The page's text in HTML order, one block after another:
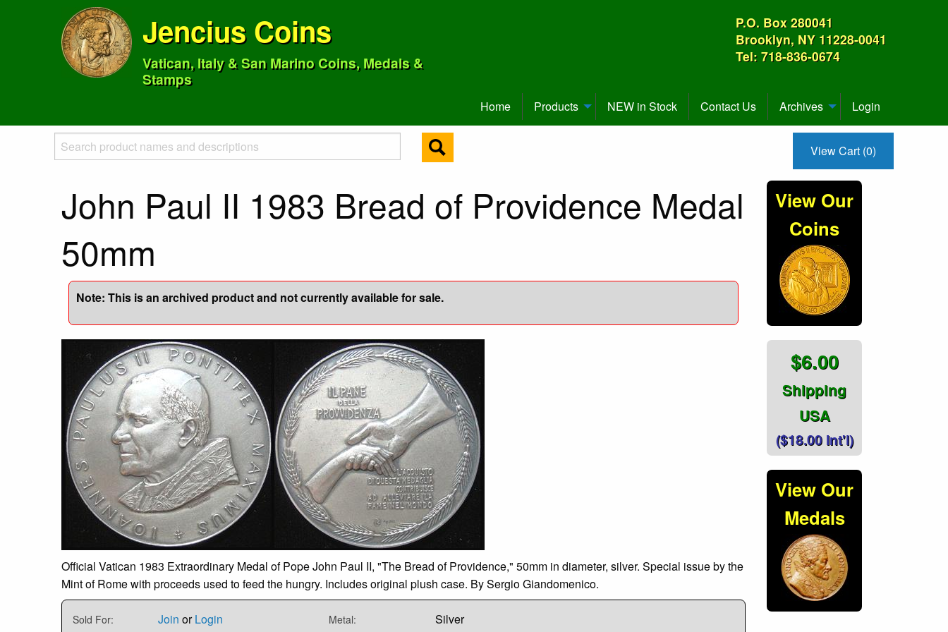
Jencius Coins
Vatican, Italy & San Marino Coins, Medals &
Stamps
P.O. Box 280041
Brooklyn, NY 11228-0041
Tel: 718-836-0674
Home Products NEW in Stock Contact Us Archives Login
View Cart (0)
John Paul II 1983 Bread of Providence Medal
50mm
Note: This is an archived product and not currently available for sale.
Official Vatican 1983 Extraordinary Medal of Pope John Paul II, "The Bread of Providence," 50mm in diameter, silver. Special issue by the
Mint of Rome with proceeds used to feed the hungry. Includes original plush case. By Sergio Giandomenico.
Sold For: Join orLogin Metal: Silver
View Our
Coins
$6.00
Shipping
USA
($18.00 Int'l)
View Our
Medals